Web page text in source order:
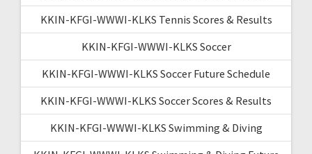
KKIN-KFGI-WWWI-KLKS Tennis Scores & Results
KKIN-KFGI-WWWI-KLKS Soccer
KKIN-KFGI-WWWI-KLKS Soccer Future Schedule
KKIN-KFGI-WWWI-KLKS Soccer Scores & Results
KKIN-KFGI-WWWI-KLKS Swimming & Diving